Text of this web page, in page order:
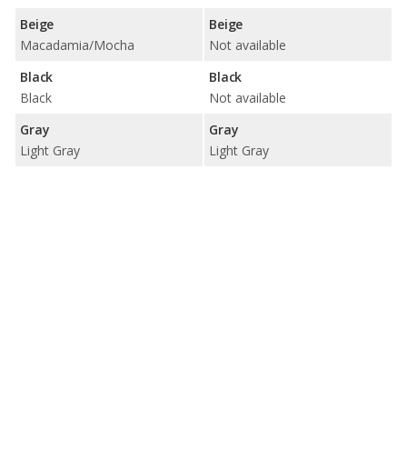
Beige
Macadamia/Mocha
Black
Black
Gray
Light Gray
Beige
Not available
Black
Not available
Gray
Light Gray